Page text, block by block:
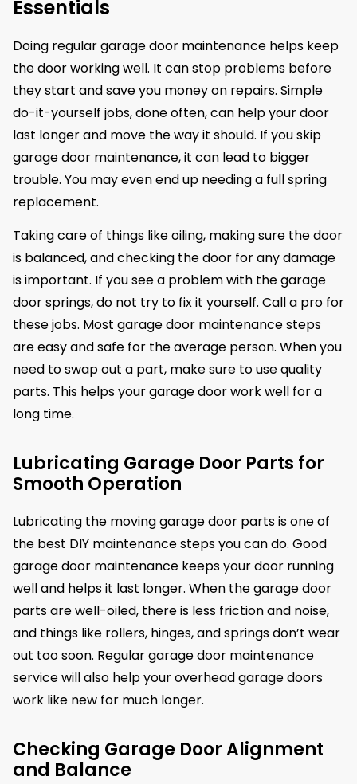
Essentials
Doing regular garage door maintenance helps keep
the door working well. It can stop problems before
they start and save you money on repairs. Simple
do-it-yourself jobs, done often, can help your door
last longer and move the way it should. If you skip
garage door maintenance, it can lead to bigger
trouble. You may even end up needing a full spring
replacement.
Taking care of things like oiling, making sure the door
is balanced, and checking the door for any damage
is important. If you see a problem with the garage
door springs, do not try to fix it yourself. Call a pro for
these jobs. Most garage door maintenance steps
are easy and safe for the average person. When you
need to swap out a part, make sure to use quality
parts. This helps your garage door work well for a
long time.
Lubricating Garage Door Parts for
Smooth Operation
Lubricating the moving garage door parts is one of
the best DIY maintenance steps you can do. Good
garage door maintenance keeps your door running
well and helps it last longer. When the garage door
parts are well-oiled, there is less friction and noise,
and things like rollers, hinges, and springs don’t wear
out too soon. Regular garage door maintenance
service will also help your overhead garage doors
work like new for much longer.
Checking Garage Door Alignment
and Balance